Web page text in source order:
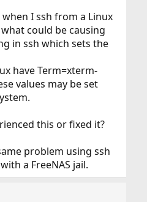
I ssh from a Linux
could be causing
in ssh which sets the
have Term=xterm-
values may be set
this or fixed it?
problem using ssh
a FreeNAS jail.